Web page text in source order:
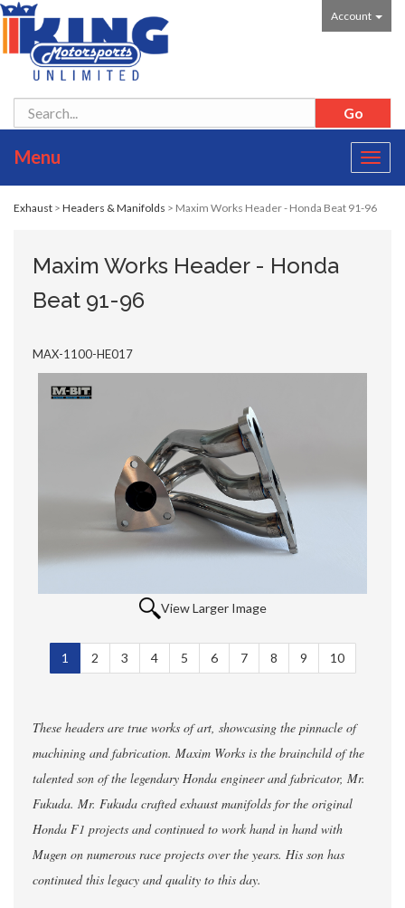
Account
Menu
Exhaust > Headers & Manifolds > Maxim Works Header - Honda Beat 91-96
Maxim Works Header - Honda
Beat 91-96
MAX-1100-HE017
View Larger Image
1 Selected
2 3 4 5 6 7 8 9 10
These headers are true works of art, showcasing the pinnacle of
machining and fabrication. Maxim Works is the brainchild of the
talented son of the legendary Honda engineer and fabricator, Mr.
Fukuda. Mr. Fukuda crafted exhaust manifolds for the original
Honda F1 projects and continued to work hand in hand with
Mugen on numerous race projects over the years. His son has
continued this legacy and quality to this day.